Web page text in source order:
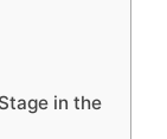
in the